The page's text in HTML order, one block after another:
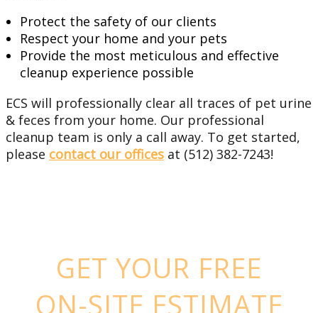
Protect the safety of our clients
Respect your home and your pets
Provide the most meticulous and effective
cleanup experience possible
ECS will professionally clear all traces of pet urine
& feces from your home. Our professional
cleanup team is only a call away. To get started,
please contact our offices at (512) 382-7243!
GET YOUR FREE
ON-SITE ESTIMATE